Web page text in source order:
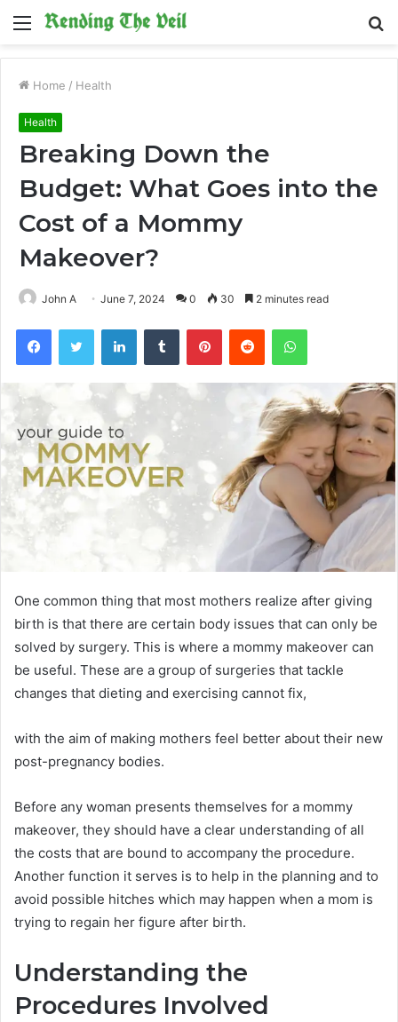
Menu
Home / Health
Health
Breaking Down the
Budget: What Goes into the
Cost of a Mommy
Makeover?
John A June 7, 2024 0 30 2 minutes read
FacebookTwitter LinkedInTumblr PinterestReddit WhatsApp
One common thing that most mothers realize after giving
birth is that there are certain body issues that can only be
solved by surgery. This is where a mommy makeover can
be useful. These are a group of surgeries that tackle
changes that dieting and exercising cannot fix,
with the aim of making mothers feel better about their new
post-pregnancy bodies.
Before any woman presents themselves for a mommy
makeover, they should have a clear understanding of all
the costs that are bound to accompany the procedure.
Another function it serves is to help in the planning and to
avoid possible hitches which may happen when a mom is
trying to regain her figure after birth.
Understanding the
Procedures Involved